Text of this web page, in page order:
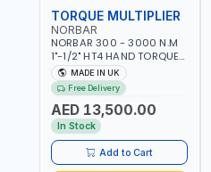
TORQUE MULTIPLIER
NORBAR
NORBAR 300 - 3000 N.M
1"-1/2" HT4 HAND TORQUE
MULTIPLIER | ANTI WIND-UP
RATCHET AND STRAIGHT
REACTION ARM | 15.5:1
RATIO | MADE IN UK
MADE IN UK
Free Delivery
AED 13,500.00
In Stock
Add to Cart